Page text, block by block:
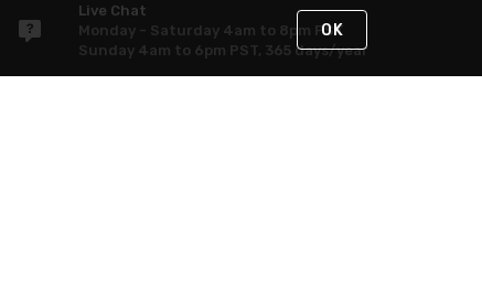
Live Chat
Monday - Saturday 4am to 8pm PST
Sunday 4am to 6pm PST, 365 days/year
OK